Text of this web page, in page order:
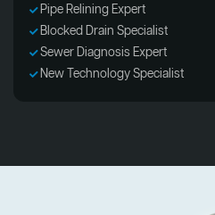
Pipe Relining Expert
Blocked Drain Specialist
Sewer Diagnosis Expert
New Technology Specialist